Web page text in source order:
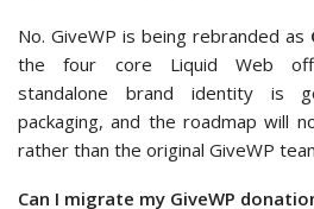
No. GiveWP is being rebranded as
the four core Liquid Web
standalone brand identity is
packaging, and the roadmap will
rather than the original GiveWP
Can I migrate my GiveWP